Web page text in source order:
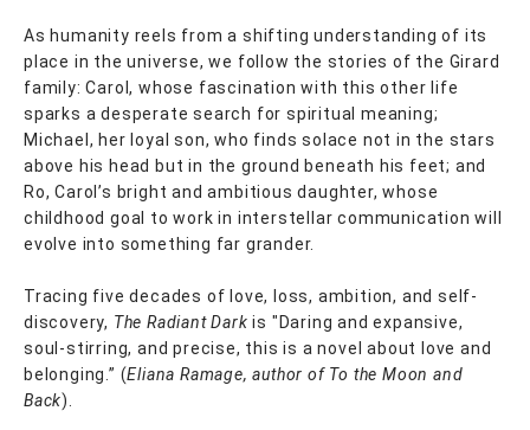
As humanity reels from a shifting understanding of its
place in the universe, we follow the stories of the Girard
family: Carol, whose fascination with this other life
sparks a desperate search for spiritual meaning;
Michael, her loyal son, who finds solace not in the stars
above his head but in the ground beneath his feet; and
Ro, Carol’s bright and ambitious daughter, whose
childhood goal to work in interstellar communication will
evolve into something far grander.
Tracing five decades of love, loss, ambition, and self-
discovery, The Radiant Dark is "Daring and expansive,
soul-stirring, and precise, this is a novel about love and
belonging.” (Eliana Ramage, author of To the Moon and
Back).